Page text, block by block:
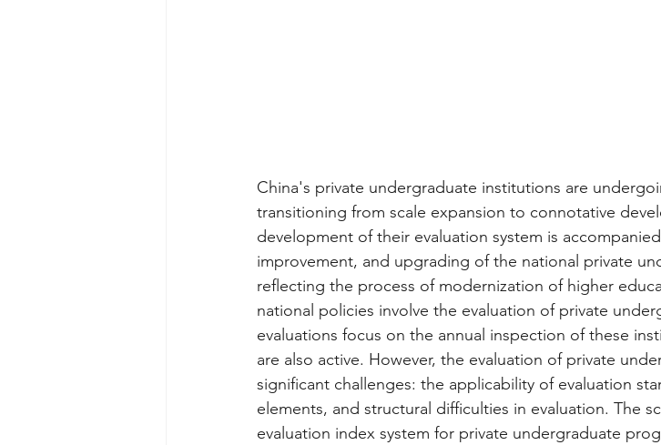
China's private undergraduate institutions are
transitioning from scale expansion to connotative
development of their evaluation system is
improvement, and upgrading of the national private
reflecting the process of modernization of higher
national policies involve the evaluation of private
evaluations focus on the annual inspection of these
are also active. However, the evaluation of private
significant challenges: the applicability of evaluation
elements, and structural difficulties in evaluation. The
evaluation index system for private undergraduate